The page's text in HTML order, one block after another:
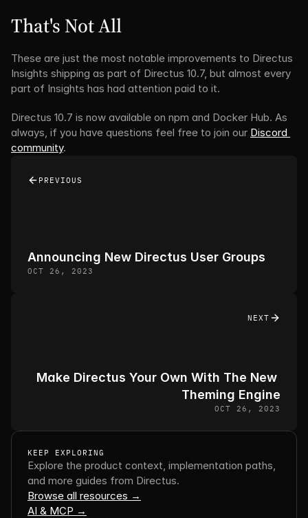
That's Not All
These are just the most notable improvements to Directus
Insights shipping as part of Directus 10.7, but almost every
part of Insights has had attention paid to it.
Directus 10.7 is now available on npm and Docker Hub. As
always, if you have questions feel free to join our Discord
community.
PREVIOUS
Announcing New Directus User Groups
OCT 26, 2023
NEXT
Make Directus Your Own With The New
Theming Engine
OCT 26, 2023
KEEP EXPLORING
Explore the product context, implementation paths,
and more guides from Directus.
Browse all resources →
AI & MCP →